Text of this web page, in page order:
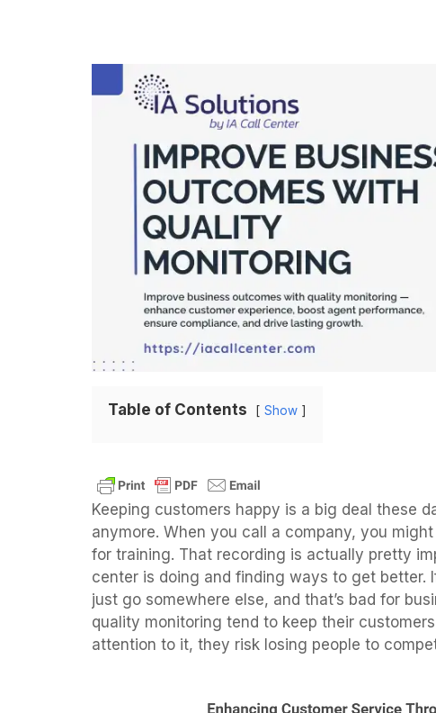
Table of Contents Show
Keeping customers happy is a big deal these
anymore. When you call a company, you
for training. That recording is actually pretty
center is doing and finding ways to get better.
just go somewhere else, and that’s bad for
quality monitoring tend to keep their
attention to it, they risk losing people to